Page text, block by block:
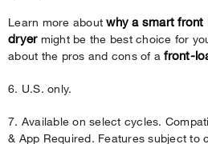
Learn more aboutwhy a smart front
dryermight be the best choice for
about the pros and cons of afront-
6. U.S. only.
7. Available on select cycles.
& App Required. Features subject to